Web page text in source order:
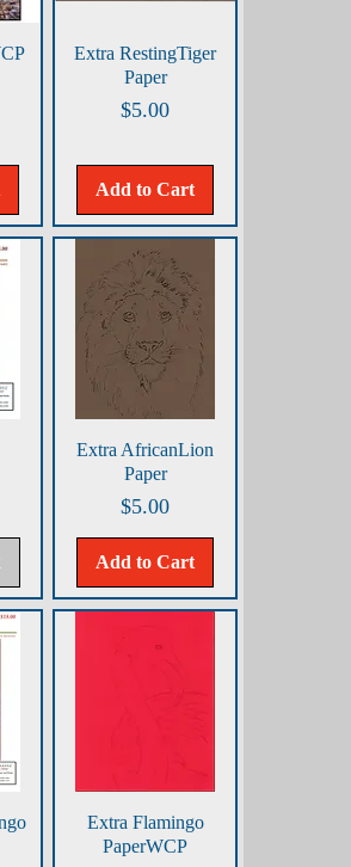
Quick View
Extra RestingTiger
Paper
Price
$5.00
Add to Cart
Quick View
Extra AfricanLion
Paper
Price
$5.00
Add to Cart
Quick View
Extra Flamingo
PaperWCP